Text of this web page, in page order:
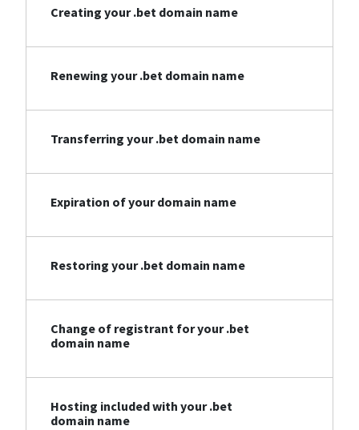
Creating your .bet domain name
Renewing your .bet domain name
Transferring your .bet domain name
Expiration of your domain name
Restoring your .bet domain name
Change of registrant for your .bet
domain name
Hosting included with your .bet
domain name